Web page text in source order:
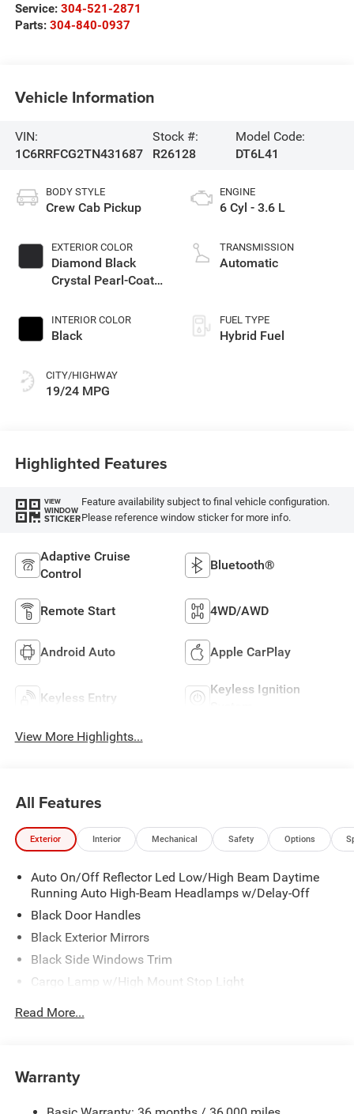
Service: 304-521-2871
Parts: 304-840-0937
Vehicle Information
VIN:
1C6RRFCG2TN431687
Stock #:
R26128
Model Code:
DT6L41
BODY STYLE
Crew Cab Pickup
EXTERIOR COLOR
Diamond Black
Crystal Pearl-Coat
INTERIOR COLOR
Black
CITY/HIGHWAY
19/24 MPG
ENGINE
6 Cyl - 3.6 L
TRANSMISSION
Automatic
FUEL TYPE
Hybrid Fuel
Highlighted Features
VIEW
WINDOW
STICKER
Feature availability subject to final vehicle configuration.
Please reference window sticker for more info.
Adaptive Cruise
Control
Bluetooth®
Remote Start 4WD/AWD
Android Auto Apple CarPlay
Keyless Entry
Keyless Ignition
View More Highlights...
All Features
Exterior Interior Mechanical Safety Options
Auto On/Off Reflector Led Low/High Beam Daytime
Running Auto High-Beam Headlamps w/Delay-Off
Black Door Handles
Black Exterior Mirrors
Black Side Windows Trim
Cargo Lamp w/High Mount Stop Light
Full-Size Spare Tire Stored Underbody w/Crankdown
Read More...
Warranty